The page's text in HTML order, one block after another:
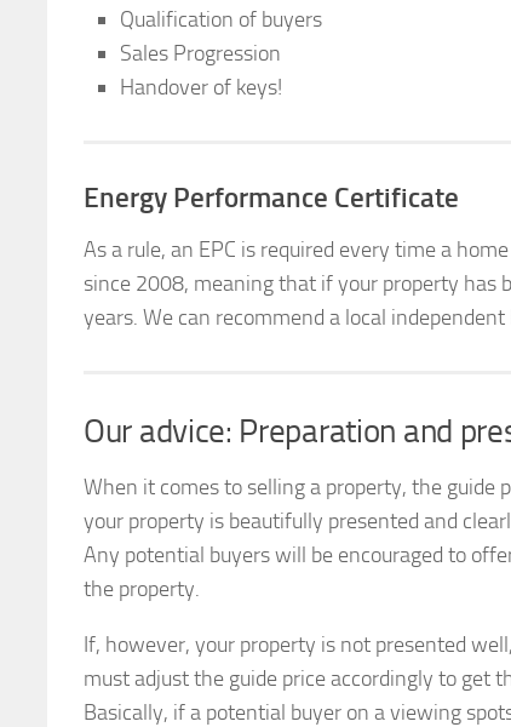
Qualification of buyers
Sales Progression
Handover of keys!
Energy Performance Certificate
As a rule, an EPC is required every time a
since 2008, meaning that if your property has
years. We can recommend a local
Our advice: Preparation and
When it comes to selling a property, the
your property is beautifully presented and
Any potential buyers will be encouraged to
the property.
If, however, your property is not presented
must adjust the guide price accordingly to get
Basically, if a potential buyer on a viewing